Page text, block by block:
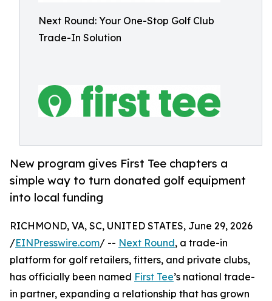
Next Round: Your One-Stop Golf Club
Trade-In Solution
New program gives First Tee chapters a
simple way to turn donated golf equipment
into local funding
RICHMOND, VA, SC, UNITED STATES, June 29, 2026
/EINPresswire.com/ -- Next Round, a trade-in
platform for golf retailers, fitters, and private clubs,
has officially been named First Tee’s national trade-
in partner, expanding a relationship that has grown